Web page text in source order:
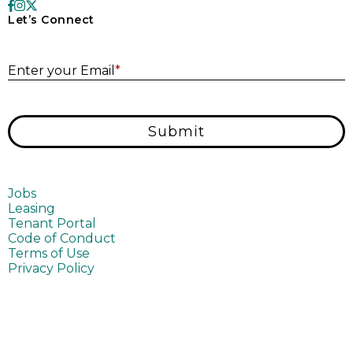
Let’s Connect
Enter your Email *
Submit
Jobs
Leasing
Tenant Portal
Code of Conduct
Terms of Use
Privacy Policy